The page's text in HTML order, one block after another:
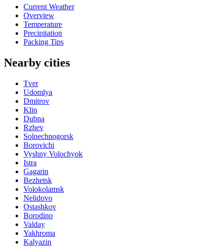
Current Weather
Overview
Temperature
Precipitation
Packing Tips
Nearby cities
Tver
Udomlya
Dmitrov
Klin
Dubna
Rzhev
Solnechnogorsk
Borovichi
Vyshny Volochyok
Istra
Gagarin
Bezhetsk
Volokolamsk
Nelidovo
Ostashkov
Borodino
Valday
Yakhroma
Kalyazin